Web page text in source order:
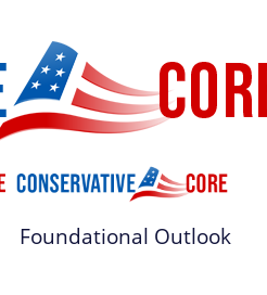
Foundational Outlook